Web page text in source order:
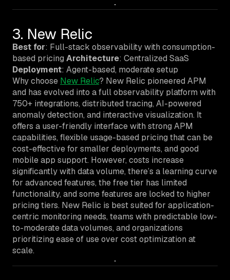
3. New Relic
Best for: Full-stack observability with consumption-
based pricing Architecture: Centralized SaaS
Deployment: Agent-based, moderate setup
Why choose New Relic? New Relic pioneered APM
and has evolved into a full observability platform with
750+ integrations, distributed tracing, AI-powered
anomaly detection, and interactive visualization. It
offers a user-friendly interface with strong APM
capabilities, flexible usage-based pricing that can be
cost-effective for smaller deployments, and good
mobile app support. However, costs increase
significantly with data volume, there’s a learning curve
for advanced features, the free tier has limited
functionality, and some features are locked to higher
pricing tiers. New Relic is best suited for application-
centric monitoring needs, teams with predictable low-
to-moderate data volumes, and organizations
prioritizing ease of use over cost optimization at
scale.